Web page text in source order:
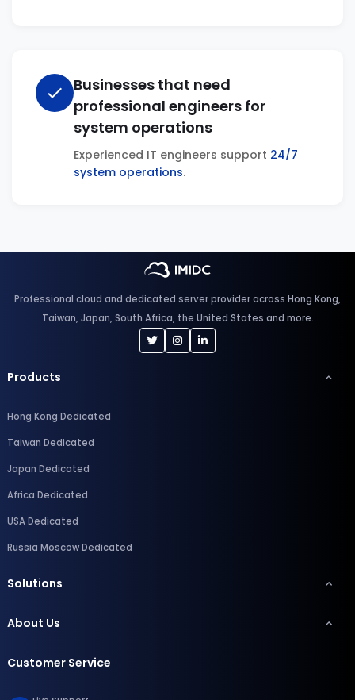
check
Businesses that need
professional engineers for
system operations
Experienced IT engineers support 24/7
system operations.
Professional cloud and dedicated server provider across Hong Kong,
Taiwan, Japan, South Africa, the United States and more.
Products
Hong Kong Dedicated
Taiwan Dedicated
Japan Dedicated
Africa Dedicated
USA Dedicated
Russia Moscow Dedicated
Solutions
About Us
Customer Service